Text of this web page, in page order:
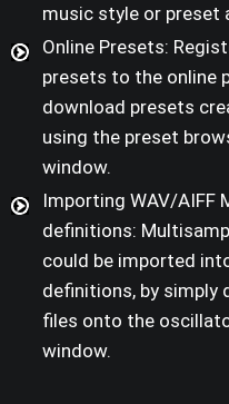
music style or preset
Online Presets:
presets to the online
download presets
using the preset
window.
Importing WAV/AIFF
definitions:
could be imported
definitions, by simply
files onto the
window.